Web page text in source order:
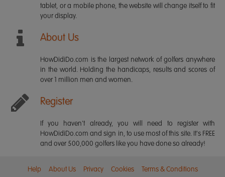
tablet, or a mobile phone, the website will change itself to fit
your display.
About Us
HowDidiDo.com is the largest network of golfers anywhere
in the world. Holding the handicaps, results and scores of
over 1 million men and women.
Register
If you haven't already, you will need to register with
HowDidiDo.com and sign in, to use most of this site. It's FREE
and over 500,000 golfers like you have done so already!
Help About Us Privacy Cookies Terms & Conditions